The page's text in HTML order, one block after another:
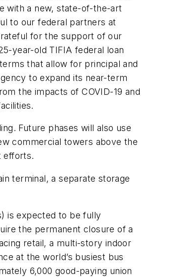
with a new, state-of-the-art
to our federal partners at
for the support of our
year-old TIFIA federal loan
that allow for principal and
to expand its near-term
the impacts of COVID-19 and
Future phases will also use
commercial towers above the
efforts.
terminal, a separate storage
is expected to be fully
the permanent closure of a
retail, a multi-story indoor
at the world’s busiest bus
6,000 good-paying union